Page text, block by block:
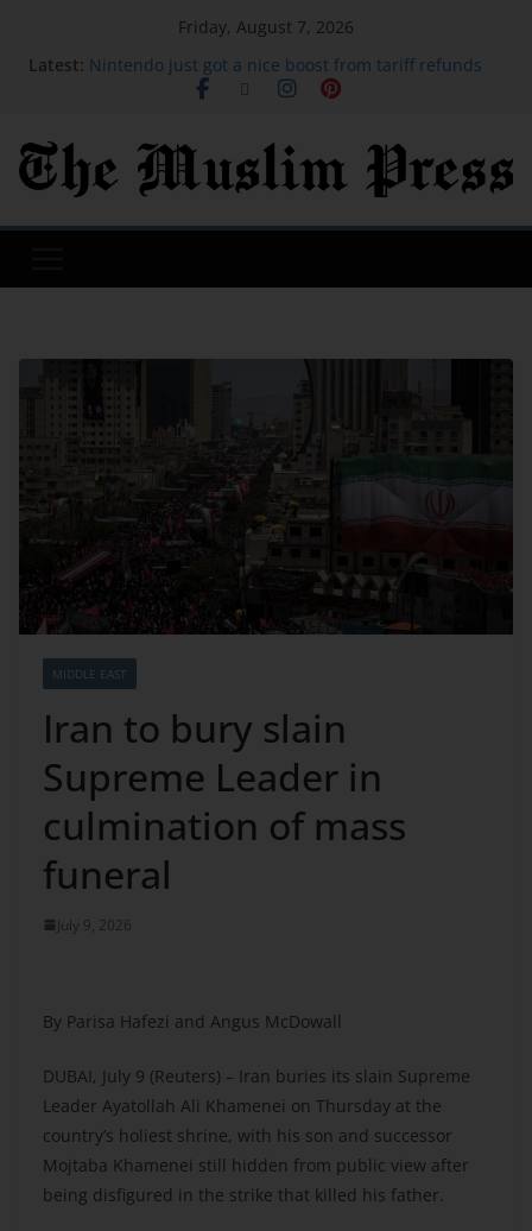
Friday, August 7, 2026
Latest: Nintendo just got a nice boost from tariff refunds
Host your own piece of Disrupt: Apply to run a Side
By 29, I was completely over it.
Gaza beekeeper starts again on rooftop amid ruins
The founder's guide to TechCrunch Disrupt 2026:
MIDDLE EAST
Iran to bury slain
Supreme Leader in
culmination of mass
funeral
July 9, 2026
By Parisa Hafezi and Angus McDowall
DUBAI, July 9 (Reuters) – Iran buries its slain Supreme
Leader Ayatollah Ali Khamenei on Thursday at the
country’s holiest shrine, with his son and successor
Mojtaba Khamenei still hidden from public view after
being disfigured in the strike that killed his father.